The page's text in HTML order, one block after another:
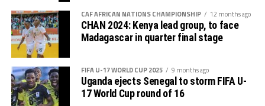
The second semi-final between surprise package Jamus
SC from South Sudan and home side Rayon Sport FC
also promises to be a tough battle.
Francis Haringingo, the Rayon Sport coach admits the
match will be very tough against a Jamus SC side that
topped a tough group that had holders Singida Black
CAF AFRICAN NATIONS CHAMPIONSHIP 12 months ago
CHAN 2024: Kenya lead group, to face
Madagascar in quarter final stage
FIFA U-17 WORLD CUP 2025 9 months ago
Uganda ejects Senegal to storm FIFA U-
17 World Cup round of 16